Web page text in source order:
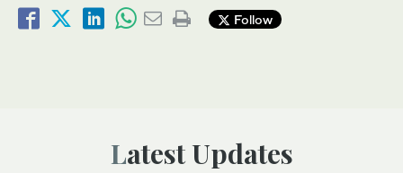
Follow
Latest Updates